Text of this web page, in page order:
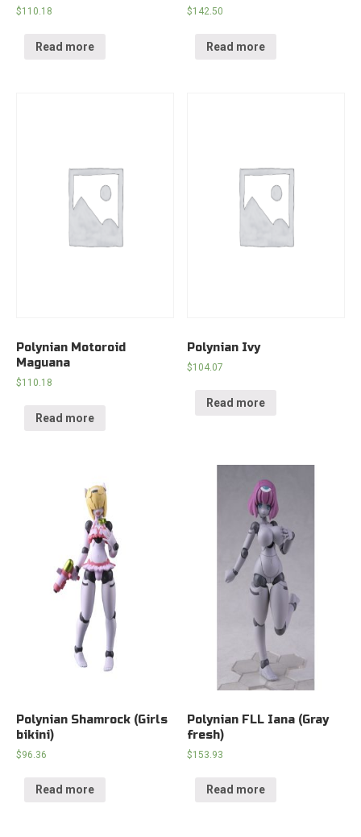
$110.18
Read more
$142.50
Read more
Polynian Motoroid
Maguana
$110.18
Read more
Polynian Ivy
$104.07
Read more
Polynian Shamrock (Girls
bikini)
$96.36
Read more
Polynian FLL Iana (Gray
fresh)
$153.93
Read more